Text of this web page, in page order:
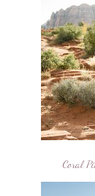
Coral